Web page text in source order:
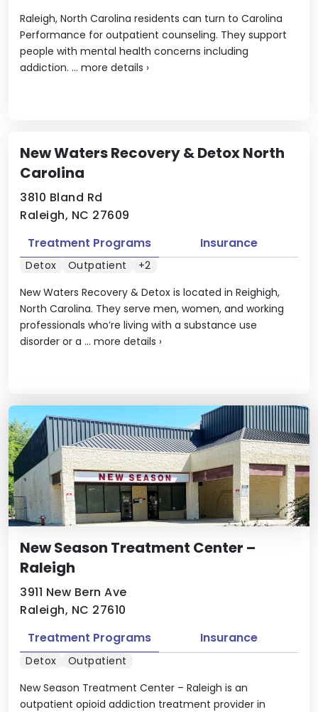
Raleigh, North Carolina residents can turn to Carolina
Performance for outpatient counseling. They support
people with mental health concerns including
addiction. ... more details ›
New Waters Recovery & Detox North
Carolina
3810 Bland Rd
Raleigh, NC 27609
New Waters Recovery & Detox is located in Reighigh,
North Carolina. They serve men, women, and working
professionals who’re living with a substance use
disorder or a ... more details ›
Treatment Programs Insurance
Detox Outpatient +2
New Season Treatment Center –
Raleigh
3911 New Bern Ave
Raleigh, NC 27610
New Season Treatment Center – Raleigh is an
outpatient opioid addiction treatment provider in
Treatment Programs Insurance
Detox Outpatient